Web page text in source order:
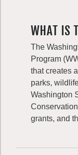
WHAT IS
The
Program
that creates
parks,
Washington
grants, and